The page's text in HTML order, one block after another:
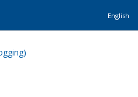
English